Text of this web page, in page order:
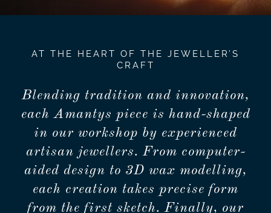
AT THE HEART OF THE JEWELLER’S
CRAFT
Blending tradition and innovation,
each Amantys piece is hand-shaped
in our workshop by experienced
artisan jewellers. From computer-
aided design to 3D wax modelling,
each creation takes precise form
from the first sketch. Finally, our